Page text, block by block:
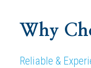
Why
Reliable &